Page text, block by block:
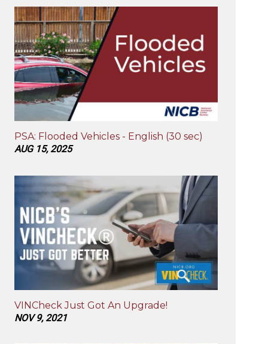
PSA: Flooded Vehicles - English (30 sec)
AUG 15, 2025
VINCheck Just Got An Upgrade!
NOV 9, 2021